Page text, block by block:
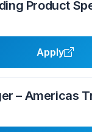
Product
Apply
– Americas